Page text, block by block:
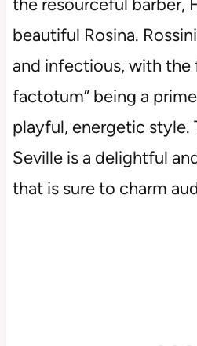
beautiful Rosina.
and infectious, with the
factotum” being a
playful, energetic style.
Seville is a delightful
that is sure to charm